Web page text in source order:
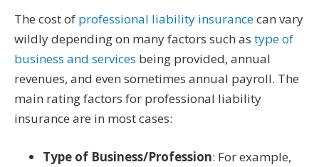
The cost of professional liability insurancecan vary
wildly depending on many factors such as type of
business and services being provided, annual
revenues, and even sometimes annual payroll. The
main rating factors for professional liability
insurance are in most cases:
Type of Business/Profession: For example,